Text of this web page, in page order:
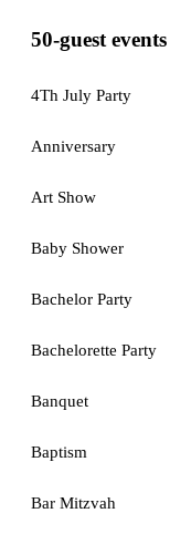
50-guest events
4Th July Party
Anniversary
Art Show
Baby Shower
Bachelor Party
Bachelorette Party
Banquet
Baptism
Bar Mitzvah